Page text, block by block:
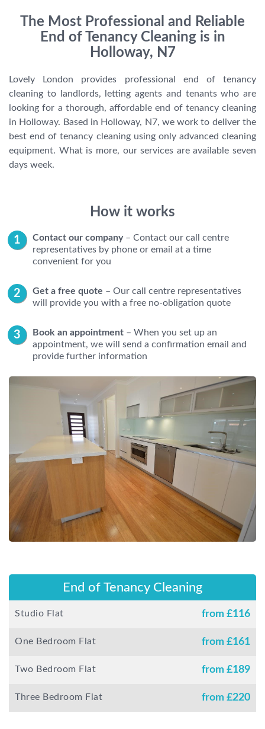
The Most Professional and Reliable
End of Tenancy Cleaning is in
Holloway, N7
Lovely London provides professional end of tenancy
cleaning to landlords, letting agents and tenants who are
looking for a thorough, affordable end of tenancy cleaning
in Holloway. Based in Holloway, N7, we work to deliver the
best end of tenancy cleaning using only advanced cleaning
equipment. What is more, our services are available seven
days week.
How it works
Contact our company– Contact our call centre
representatives by phone or email at a time
convenient for you
Get a free quote – Our call centre representatives
will provide you with a free no-obligation quote
Book an appointment – When you set up an
appointment, we will send a confirmation email and
provide further information
End of Tenancy Cleaning
Studio Flat from £116
One Bedroom Flat from £161
Two Bedroom Flat from £189
Three Bedroom Flat from £220